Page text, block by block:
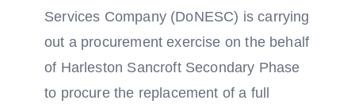
Services Company (DoNESC) is carrying
out a procurement exercise on the behalf
of Harleston Sancroft Secondary Phase
to procure the replacement of a full